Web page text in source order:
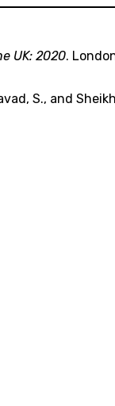
UK: 2020.
S., and